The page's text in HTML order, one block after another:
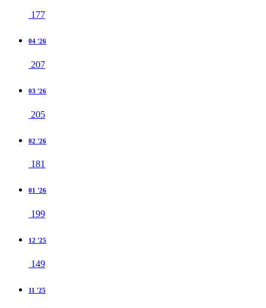
177
04 '26
207
03 '26
205
02 '26
181
01 '26
199
12 '25
149
11 '25